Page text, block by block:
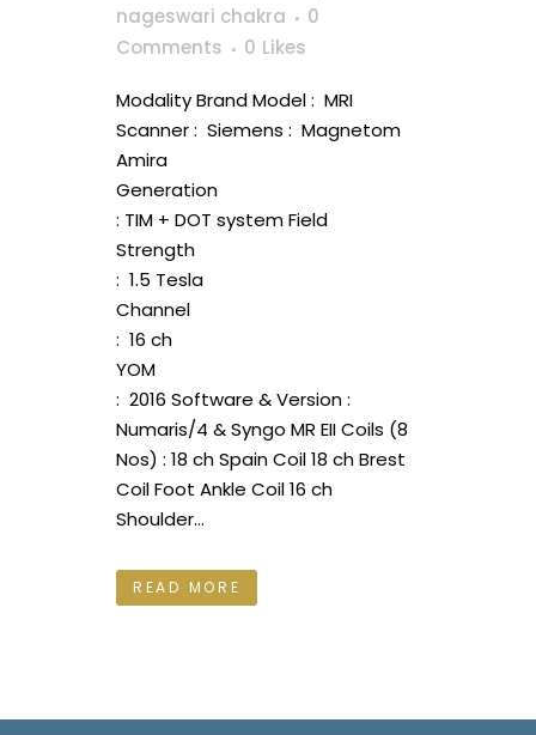
nageswari chakra
0
Comments
0 Likes
Modality Brand Model : MRI
Scanner : Siemens : Magnetom
Amira
Generation
: TIM + DOT system Field
Strength
: 1.5 Tesla
Channel
: 16 ch
YOM
: 2016 Software & Version :
Numaris/4 & Syngo MR EII Coils (8
Nos) : 18 ch Spain Coil 18 ch Brest
Coil Foot Ankle Coil 16 ch
Shoulder...
READ MORE